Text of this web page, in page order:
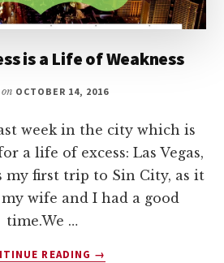
is a Life of Weakness
on OCTOBER 14, 2016
week in the city which is
a life of excess: Las Vegas,
my first trip to Sin City, as it
wife and I had a good
time.We …
READING
ABOUT
→